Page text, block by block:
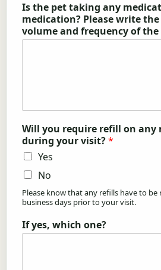
Is the pet taking any
medication? Please write
volume and frequency of
Will you require refill on any
during your visit?*
Yes
No
Please know that any refills have to be
business days prior to your visit.
If yes, which one?